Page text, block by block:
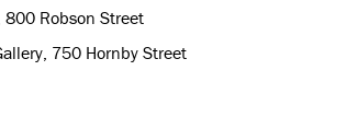
Robson Street
750 Hornby Street